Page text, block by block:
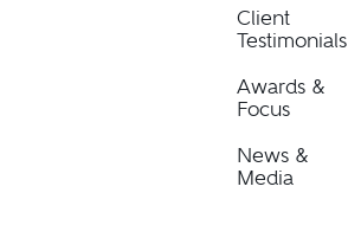
Client
Testimonials
Awards &
Focus
News &
Media